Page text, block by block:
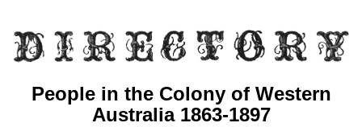
People in the Colony of Western
Australia 1863-1897